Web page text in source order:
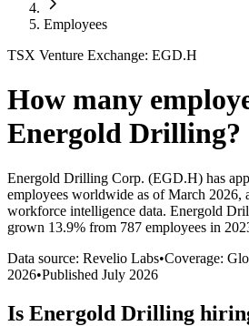
Employees
TSX Venture Exchange: EGD.H
How many
Energold Drilling?
Energold Drilling Corp. (EGD.H) has
employees worldwide as of March 2026,
workforce intelligence data. Energold
grown 13.9% from 787 employees in
Data source: Revelio Labs•Coverage:
2026•Published July 2026
Is Energold Drilling